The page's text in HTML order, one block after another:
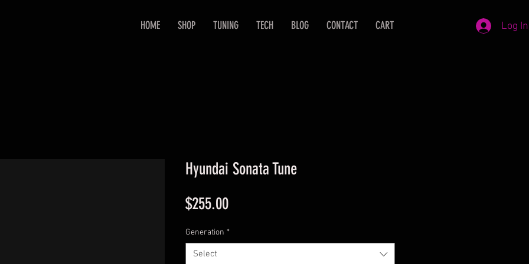
HOME SHOP TUNING TECH BLOG CONTACT CART Log In
Hyundai Sonata Tune
$255.00Price
Generation *
Select